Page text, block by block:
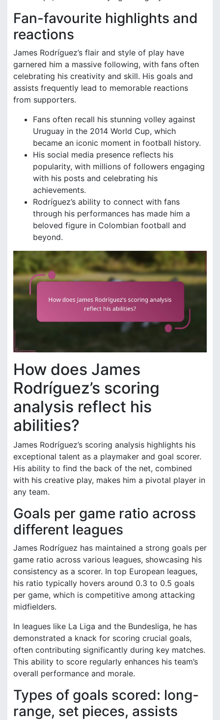
Fan-favourite highlights and
reactions
James Rodríguez’s flair and style of play have
garnered him a massive following, with fans often
celebrating his creativity and skill. His goals and
assists frequently lead to memorable reactions
from supporters.
Fans often recall his stunning volley against
Uruguay in the 2014 World Cup, which
became an iconic moment in football history.
His social media presence reflects his
popularity, with millions of followers engaging
with his posts and celebrating his
achievements.
Rodríguez’s ability to connect with fans
through his performances has made him a
beloved figure in Colombian football and
beyond.
How does James
Rodríguez’s scoring
analysis reflect his
abilities?
James Rodríguez’s scoring analysis highlights his
exceptional talent as a playmaker and goal scorer.
His ability to find the back of the net, combined
with his creative play, makes him a pivotal player in
any team.
Goals per game ratio across
different leagues
James Rodríguez has maintained a strong goals per
game ratio across various leagues, showcasing his
consistency as a scorer. In top European leagues,
his ratio typically hovers around 0.3 to 0.5 goals
per game, which is competitive among attacking
midfielders.
In leagues like La Liga and the Bundesliga, he has
demonstrated a knack for scoring crucial goals,
often contributing significantly during key matches.
This ability to score regularly enhances his team’s
overall performance and morale.
Types of goals scored: long-
range, set pieces, assists